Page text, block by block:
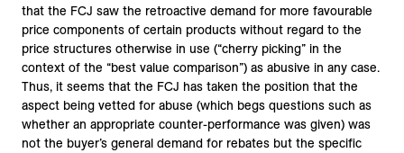
that the FCJ saw the retroactive demand for more favourable
price components of certain products without regard to the
price structures otherwise in use (“cherry picking” in the
context of the “best value comparison”) as abusive in any case.
Thus, it seems that the FCJ has taken the position that the
aspect being vetted for abuse (which begs questions such as
whether an appropriate counter-performance was given) was
not the buyer’s general demand for rebates but the specific